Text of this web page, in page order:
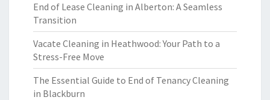
End of Lease Cleaning in Alberton: A Seamless
Transition
Vacate Cleaning in Heathwood: Your Path to a
Stress-Free Move
The Essential Guide to End of Tenancy Cleaning
in Blackburn